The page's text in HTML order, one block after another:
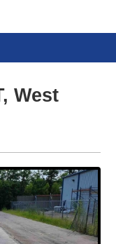
West